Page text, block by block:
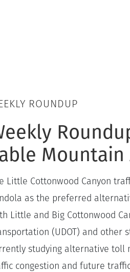
ROUNDUP
Little Cottonwood Canyon
as the preferred
Little and Big Cottonwood
(UDOT) and
studying alternative toll
congestion and future traffic